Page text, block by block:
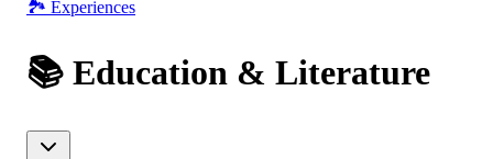
🏞️ Experiences
📚 Education & Literature